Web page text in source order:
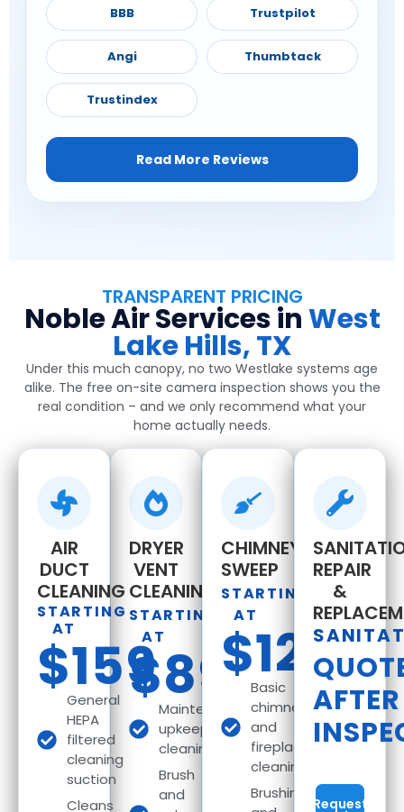
BBB Trustpilot
Angi Thumbtack
Trustindex
Read More Reviews
TRANSPARENT PRICING
Noble Air Services inWest
Lake Hills, TX
Under this much canopy, no two Westlake systems age
alike. The free on-site camera inspection shows you the
real condition – and we only recommend what your
home actually needs.
DRYER
VENT
CLEANING
STARTING
AT
$89
Maintenance
upkeep
cleaning
Brush
and
AIR
DUCT
CLEANING
STARTING
AT
$159
General
HEPA
filtered
cleaning
suction
Cleans
CHIMNEY
SWEEP
STARTING
AT
$129
Basic
chimney
and
fireplace
cleaning
Brushing
REPAIR
&
AFTER
Request